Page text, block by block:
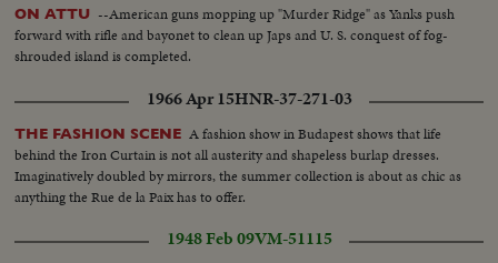
ON ATTU --American guns mopping up "Murder Ridge" as Yanks push
forward with rifle and bayonet to clean up Japs and U. S. conquest of fog-
shrouded island is completed.
1966 Apr 15HNR-37-271-03
THE FASHION SCENE A fashion show in Budapest shows that life
behind the Iron Curtain is not all austerity and shapeless burlap dresses.
Imaginatively doubled by mirrors, the summer collection is about as chic as
anything the Rue de la Paix has to offer.
1948 Feb 09VM-51115